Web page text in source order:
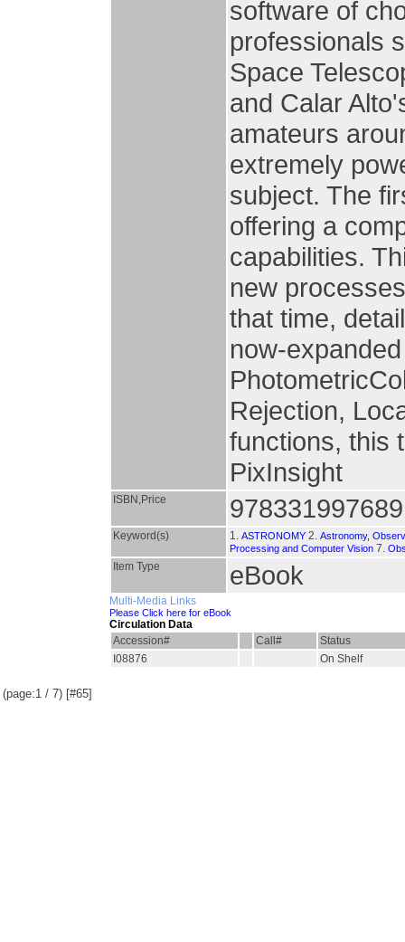
software of
professionals
Space
and Calar
amateurs
extremely
subject. The
offering a
capabilities.
new
that time,
now-
Rejection,
functions, this
PixInsight
ISBN,Price
Keyword(s) 1. ASTRONOMY 2. Astronomy,
Processing and Computer Vision 7.
Item Type eBook
Multi-Media Links
Please Click here for eBook
Circulation Data
Accession#
Call#
Status
I08876
On Shelf
(page:1 / 7) [#65]